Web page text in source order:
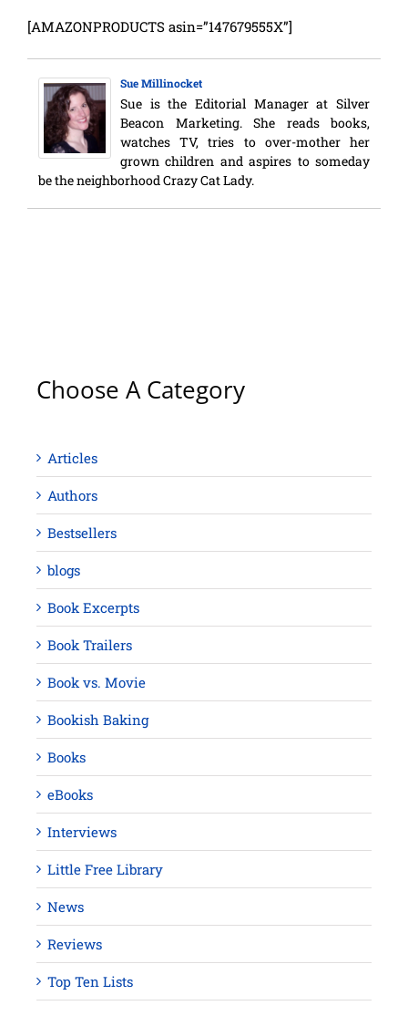
[AMAZONPRODUCTS asin=”147679555X”]
Sue Millinocket
Sue is the Editorial Manager at Silver
Beacon Marketing. She reads books,
watches TV, tries to over-mother her
grown children and aspires to someday
be the neighborhood Crazy Cat Lady.
Choose A Category
Articles
Authors
Bestsellers
blogs
Book Excerpts
Book Trailers
Book vs. Movie
Bookish Baking
Books
eBooks
Interviews
Little Free Library
News
Reviews
Top Ten Lists